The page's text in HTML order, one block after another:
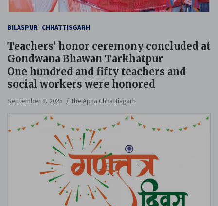
BILASPUR CHHATTISGARH
Teachers’ honor ceremony concluded at
Gondwana Bhawan Tarkhatpur
One hundred and fifty teachers and
social workers were honored
September 8, 2025 The Apna Chhattisgarh